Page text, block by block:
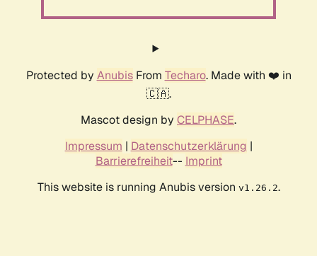
Protected by AnubisFrom Techaro. Made with ❤️ in
🇨🇦.
Mascot design by CELPHASE.
Impressum | Datenschutzerklärung |
Barrierefreiheit-- Imprint
This website is running Anubis version v1.26.2.